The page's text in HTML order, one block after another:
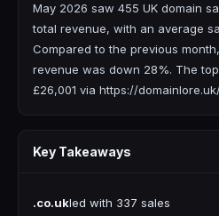
May 2026 saw 455 UK domain
total revenue, with an average
Compared to the previous
revenue was down 28%. The
£26,001 via https://
Key Takeaways
.co.ukled with 337 sales